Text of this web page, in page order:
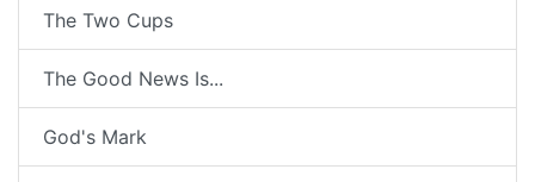
The Two Cups
The Good News Is...
God's Mark